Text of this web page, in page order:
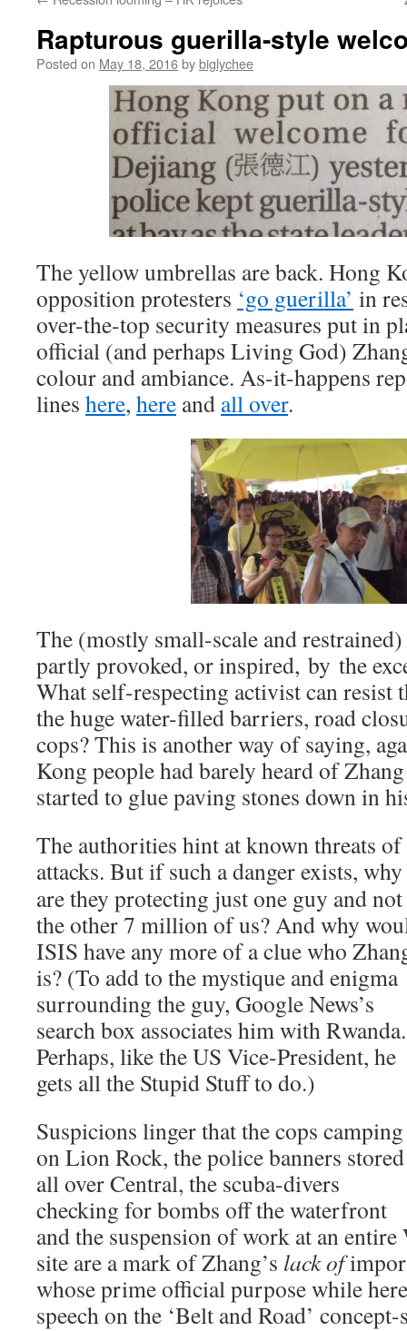
Rapturous guerilla-style
Posted on May 18, 2016bybiglychee
The yellow umbrellas are back. Hong
opposition protesters ‘go guerilla’ in
over-the-top security measures put in
official (and perhaps Living God)
colour and ambiance. As-it-happens
lines here, here and all over.
The (mostly small-scale and
partly provoked, or inspired, by the
What self-respecting activist can resist
the huge water-filled barriers, road
cops? This is another way of saying,
Kong people had barely heard of
started to glue paving stones down in
The authorities hint at known threats
attacks. But if such adanger exists, why
are they protecting just one guy and not
the other 7 million of us? And why
ISIS have any more of a clue who
is? (To add to the mystique and enigma
surrounding the guy, Google News’s
search box associates him with Rwanda.
Perhaps, like the US Vice-President, he
gets all the Stupid Stuff to do.)
Suspicions linger that the cops camping
on Lion Rock, the police banners stored
all over Central, the scuba-divers
checking for bombs off the waterfront
and the suspension of work at an
site are a mark of Zhang’s lack of
whose prime official purpose while
speech on the ‘Belt and Road’